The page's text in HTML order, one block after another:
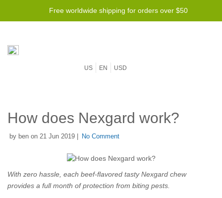
Free worldwide shipping for orders over $50
US EN USD
How does Nexgard work?
by ben on 21 Jun 2019 | No Comment
With zero hassle, each beef-flavored tasty Nexgard chew
provides a full month of protection from biting pests.